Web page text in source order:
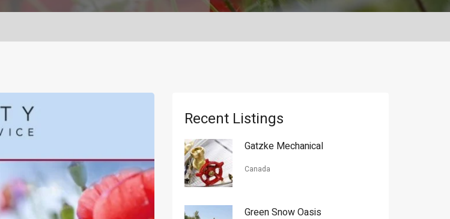
Recent Listings
Gatzke Mechanical
Canada
Green Snow Oasis